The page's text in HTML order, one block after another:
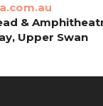
&
Upper Swan